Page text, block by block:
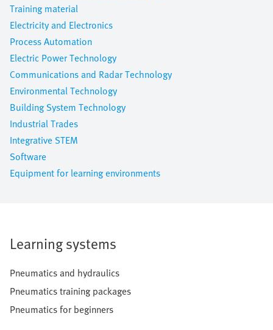
Training material
Electricity and Electronics
Process Automation
Electric Power Technology
Communications and Radar Technology
Environmental Technology
Building System Technology
Industrial Trades
Integrative STEM
Software
Equipment for learning environments
Learning systems
Pneumatics and hydraulics
Pneumatics training packages
Pneumatics for beginners